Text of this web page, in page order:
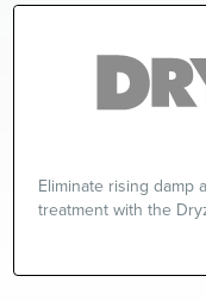
Eliminate rising damp
treatment with the